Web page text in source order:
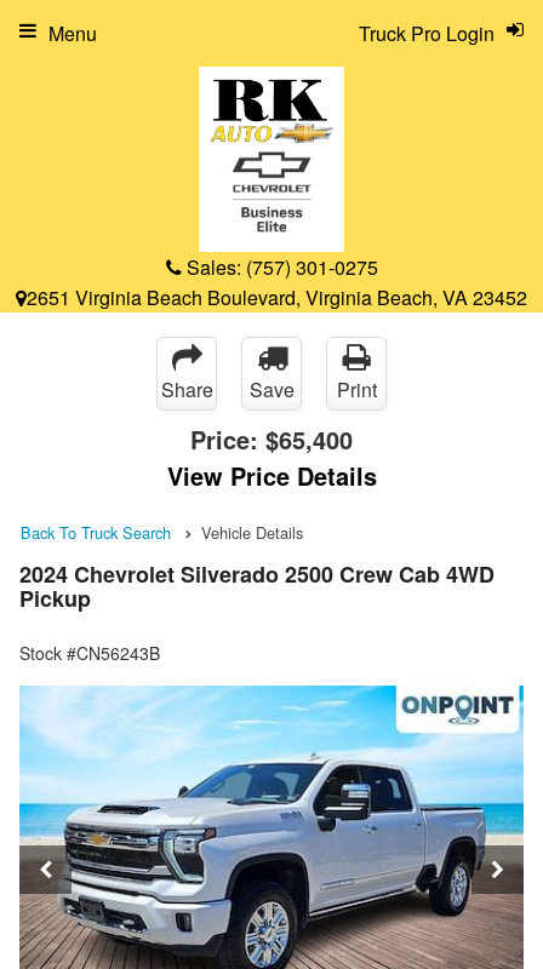
Sales: (757) 301-0275
2651 Virginia Beach Boulevard, Virginia Beach, VA 23452
Truck Pro Login
Menu
Share Save Print
Price: $65,400
View Price Details
Back To Truck Search Vehicle Details
2024 Chevrolet Silverado 2500 Crew Cab 4WD
Pickup
Stock #CN56243B